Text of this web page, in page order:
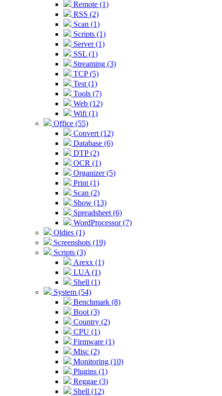
Remote (1)
RSS (2)
Scan (1)
Scripts (1)
Server (1)
SSL (1)
Streaming (3)
TCP (5)
Test (1)
Tools (7)
Web (12)
Wifi (1)
Office (55)
Convert (12)
Database (6)
DTP (2)
OCR (1)
Organizer (5)
Print (1)
Scan (2)
Show (13)
Spreadsheet (6)
WordProcessor (7)
Oldies (1)
Screenshots (19)
Scripts (3)
Arexx (1)
LUA (1)
Shell (1)
System (54)
Benchmark (8)
Boot (3)
Country (2)
CPU (1)
Firmware (1)
Misc (2)
Monitoring (10)
Plugins (1)
Reggae (3)
Shell (12)